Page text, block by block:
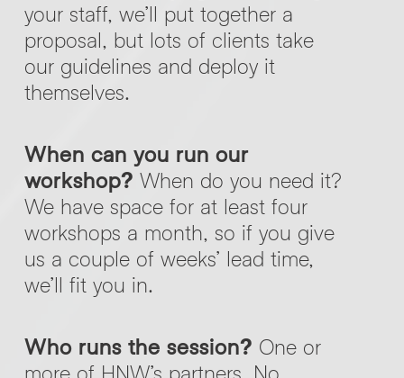
your staff, we’ll put together a
proposal, but lots of clients take
our guidelines and deploy it
themselves.
When can you run our
workshop? When do you need it?
We have space for at least four
workshops a month, so if you give
us a couple of weeks’ lead time,
we’ll fit you in.
Who runs the session? One or
more of HNW’s partners. No